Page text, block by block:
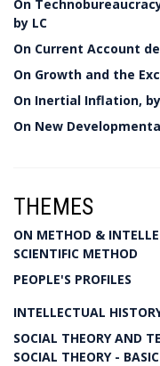
On
by LC
On Current Account
On Growth and the
On Inertial Inflation,
On New
THEMES
ON METHOD &
SCIENTIFIC METHOD
PEOPLE'S PROFILES
INTELLECTUAL
SOCIAL THEORY AND
SOCIAL THEORY -